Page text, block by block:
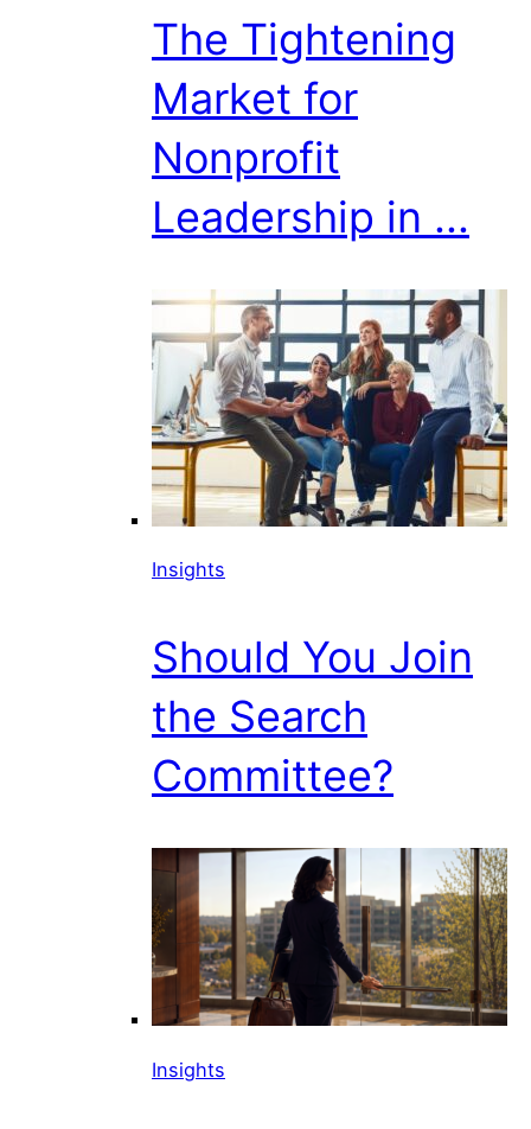
The Tightening
Market for
Nonprofit
Leadership in ...
Insights
Should You Join
the Search
Committee?
Insights